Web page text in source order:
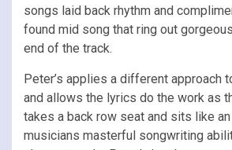
songs laid back rhythm and
found mid song that ring out
end of the track.
Peter’s applies a different approach
and allows the lyrics do the work as
takes a back row seat and sits like
musicians masterful songwriting